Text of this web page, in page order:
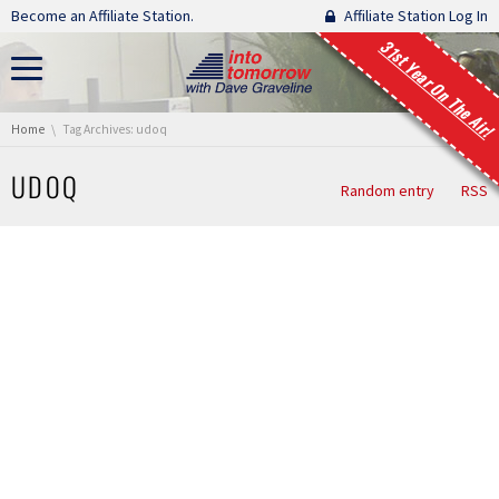
Skip navigation
Become an Affiliate Station. Affiliate Station Log In
31st Year On The Air!
You are here:
Home Tag Archives: udoq
UDOQ Random entry RSS